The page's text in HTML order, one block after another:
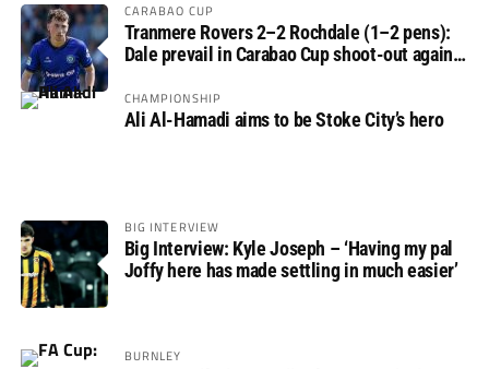
CARABAO CUP
Tranmere Rovers 2–2 Rochdale (1–2 pens):
Dale prevail in Carabao Cup shoot-out against
CHAMPIONSHIP
Ali Al-Hamadi aims to be Stoke City’s hero
BIG INTERVIEW
Big Interview: Kyle Joseph – ‘Having my pal
Joffy here has made settling in much easier’
BURNLEY